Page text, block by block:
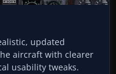
updated
aircraft with clearer
usability tweaks.